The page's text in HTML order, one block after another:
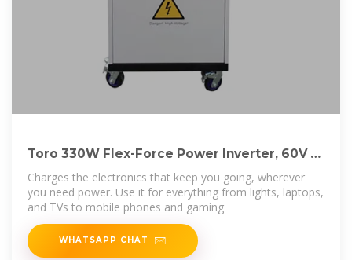
Toro 330W Flex-Force Power Inverter, 60V at
Tractor
Charges the electronics that keep you going, wherever
you need power. Use it for everything from lights, laptops,
and TVs to mobile phones and gaming
WHATSAPP CHAT